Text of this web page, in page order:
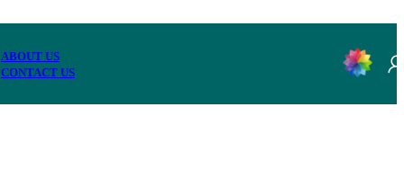
ABOUT US
CONTACT US